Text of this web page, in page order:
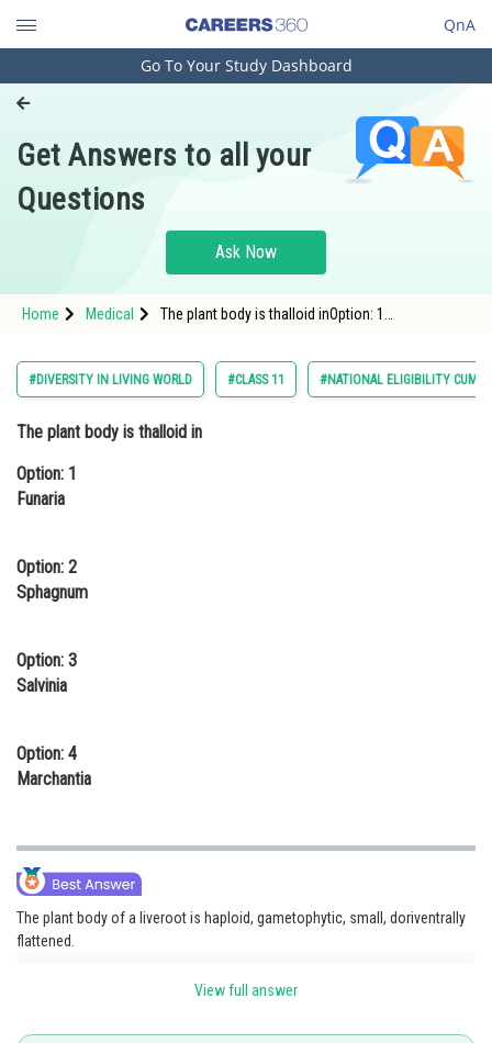
QnA
Engineering and Architecture
Pharmacy
Hospitality and Tourism
Study Abroad
Arts, Commerce & Sciences
Administration
Learn
Medicine and Allied Sciences
Law
Animation and Design
Media, Mass Communication and
Finance & Accounts
Go To Your Study Dashboard
Get Answers to all your
Questions
Ask Now
Home Medical
The plant body is thalloid inOption: 1
#DIVERSITY IN LIVING WORLD #CLASS 11 #NATIONAL ELIGIBILITY CUM
The plant body is thalloid in
Option: 1
Funaria
Option: 2
Sphagnum
Option: 3
Salvinia
Option: 4
Marchantia
The plant body of a liveroot is haploid, gametophytic, small, doriventrally
flattened.
Posted by
View full answer